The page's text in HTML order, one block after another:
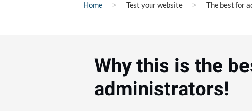
Home Test your website The best for
Why this is the
administrators!